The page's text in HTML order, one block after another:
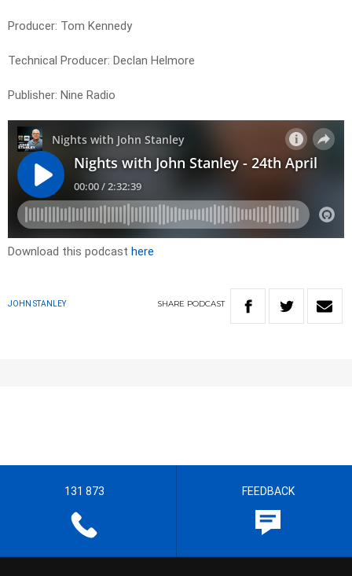
Producer: Tom Kennedy
Technical Producer: Declan Helmore
Publisher: Nine Radio
Download this podcast here
JOHN STANLEY SHARE PODCAST
131 873 FEEDBACK